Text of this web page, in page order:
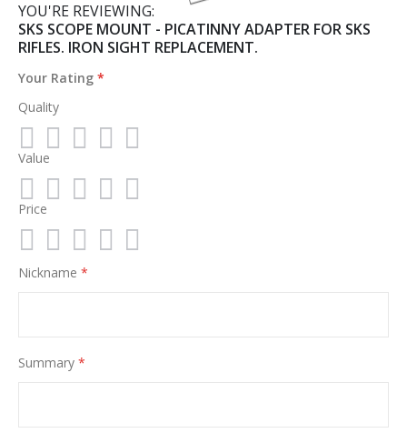
YOU'RE REVIEWING:
SKS SCOPE MOUNT - PICATINNY ADAPTER FOR SKS
RIFLES. IRON SIGHT REPLACEMENT.
Your Rating
Quality
1
2
3
4
5
Value
1
2
3
4
5
Price
12345Nickname
Summary